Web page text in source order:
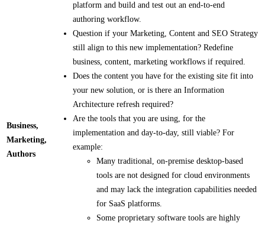
Business,
Marketing,
Authors
platform and build and test out an end-to-end
authoring workflow.​​
Question if your Marketing, Content and SEO Strategy
still align to this new implementation? Redefine
business, content, marketing workflows if required.​​
Does the content you have for the existing site fit into
your new solution, or is there an Information
Architecture refresh required?
Are the tools that you are using, for the
implementation and day-to-day, still viable?​ For
example:
Many traditional, on-premise desktop-based
tools are not designed for cloud environments
and may lack the integration capabilities needed
for SaaS platforms.
Some proprietary software tools are highly